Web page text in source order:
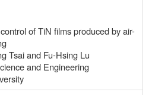
of TiN films produced by air-
Tsai and Fu-Hsing Lu
and Engineering